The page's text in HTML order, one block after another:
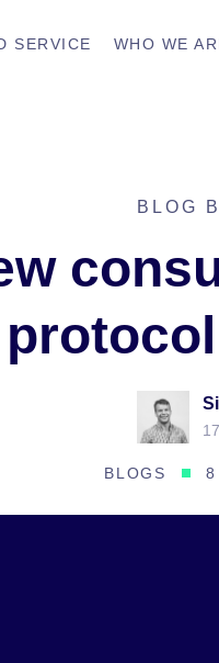
SERVICE WHO WE
BLOG
BLOGS 8